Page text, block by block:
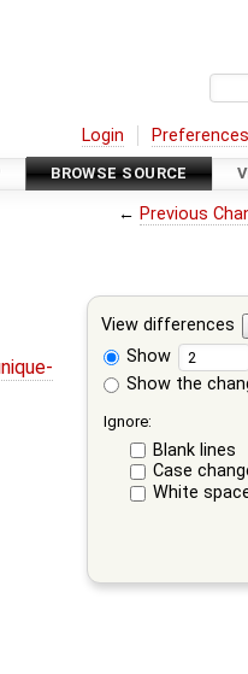
Login Preferences
BROWSE SOURCE
← Previous
View differences
Show
Show the
Ignore:
Blank lines
Case
White